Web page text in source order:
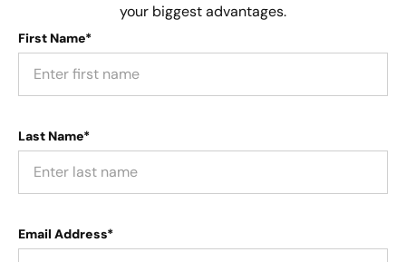
your biggest advantages.
First Name*
Last Name*
Email Address*